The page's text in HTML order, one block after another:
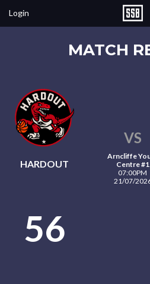
Login
MATCH
HARDOUT
VS
Arncliffe
Centre #1
07:00PM
21/07/
56